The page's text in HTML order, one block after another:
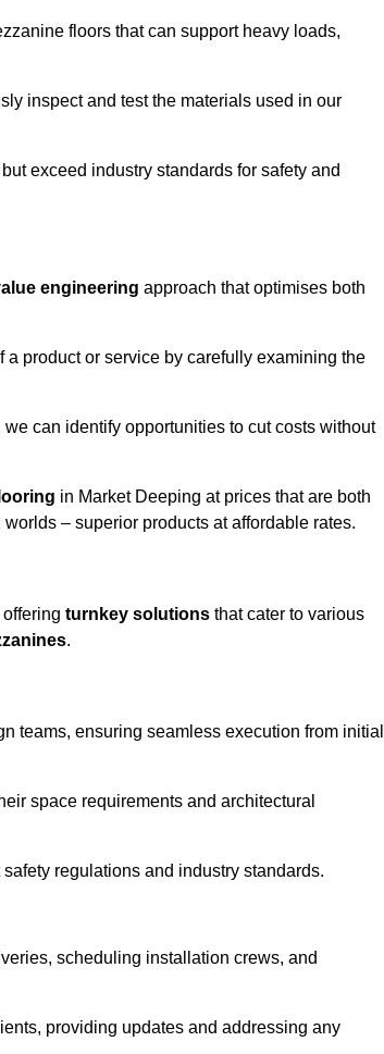
floors that can support heavy loads,
inspect and test the materials used in our
exceed industry standards for safety and
engineering approach that optimises both
product or service by carefully examining the
can identify opportunities to cut costs without
in Market Deeping at prices that are both
– superior products at affordable rates.
offering turnkey solutions that cater to various
.
teams, ensuring seamless execution from initial
space requirements and architectural
regulations and industry standards.
scheduling installation crews, and
providing updates and addressing any